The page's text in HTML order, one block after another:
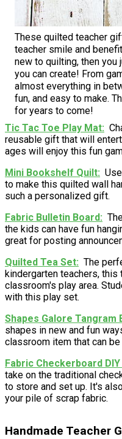
These quilted teacher
teacher smile and
new to quilting, then you
you can create! From
almost everything in
fun, and easy to make.
for years to come!
Tic Tac Toe Play Mat
reusable gift that will
ages will enjoy this fun
Mini Bookshelf Quilt
to make this quilted wall
such a personalized gift.
Fabric Bulletin Board
the kids can have fun
great for posting
Quilted Tea Set
The
kindergarten teachers,
classroom's play area.
with this play set.
Shapes Galore Tangram
shapes in new and fun
classroom item that can
Fabric Checkerboard DIY
take on the traditional
to store and set up. It's
your pile of scrap fabric.
Handmade Teacher